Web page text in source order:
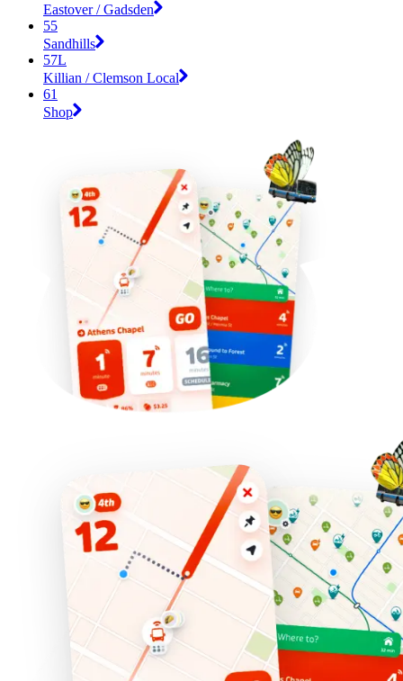
Eastover / Gadsden
55
Sandhills
57L
Killian / Clemson Local
61
Shop